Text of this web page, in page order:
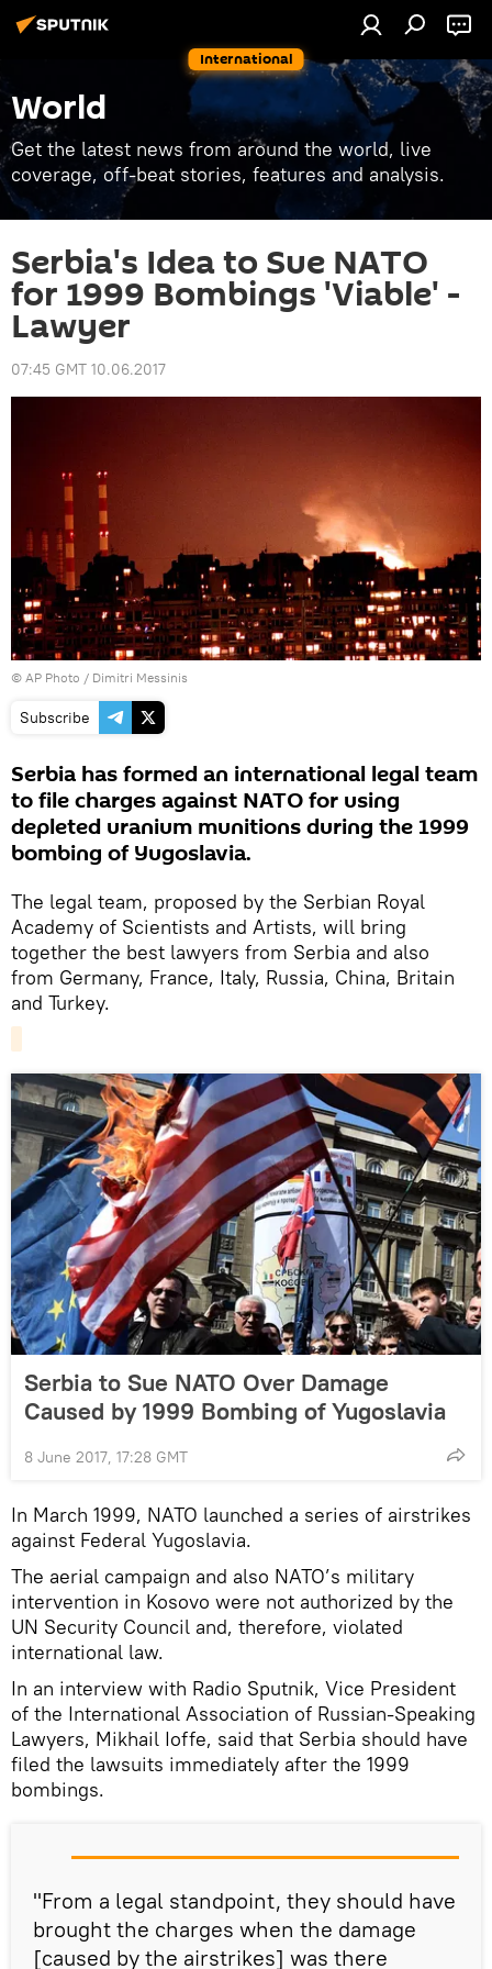
International
World
Get the latest news from around the world, live
coverage, off-beat stories, features and analysis.
Serbia's Idea to Sue NATO
for 1999 Bombings 'Viable' -
Lawyer
07:45 GMT 10.06.2017
© AP Photo / Dimitri Messinis
Subscribe
Serbia has formed an international legal team
to file charges against NATO for using
depleted uranium munitions during the 1999
bombing of Yugoslavia.
The legal team, proposed by the Serbian Royal
Academy of Scientists and Artists, will bring
together the best lawyers from Serbia and also
from Germany, France, Italy, Russia, China, Britain
and Turkey.
Serbia to Sue NATO Over Damage
Caused by 1999 Bombing of Yugoslavia
8 June 2017, 17:28 GMT
In March 1999, NATO launched a series of airstrikes
against Federal Yugoslavia.
The aerial campaign and also NATO’s military
intervention in Kosovo were not authorized by the
UN Security Council and, therefore, violated
international law.
In an interview with Radio Sputnik, Vice President
of the International Association of Russian-Speaking
Lawyers, Mikhail Ioffe, said that Serbia should have
filed the lawsuits immediately after the 1999
bombings.
"From a legal standpoint, they should have
brought the charges when the damage
[caused by the airstrikes] was there